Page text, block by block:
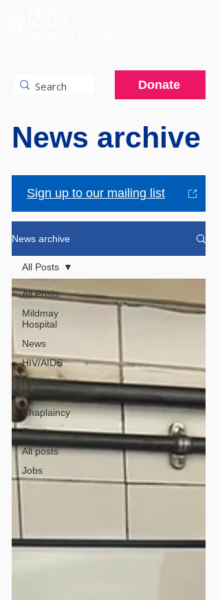
Donate
News archive
Sign up to our mailing list
News archive
All Posts
Mildmay
Hospital
News
HIV/AIDS
Homeless
Pathway
Chaplaincy
Events
All posts
Jobs
All Posts